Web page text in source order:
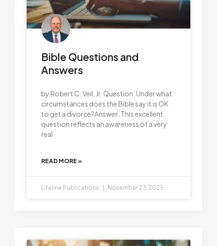
Bible Questions and
Answers
by Robert C. Veil, Jr. Question: Under what
circumstances does the Bible say it is OK
to get a divorce?Answer: This excellent
question reflects an awareness of a very
real
READ MORE »
Lifeline Publications November 23, 2025